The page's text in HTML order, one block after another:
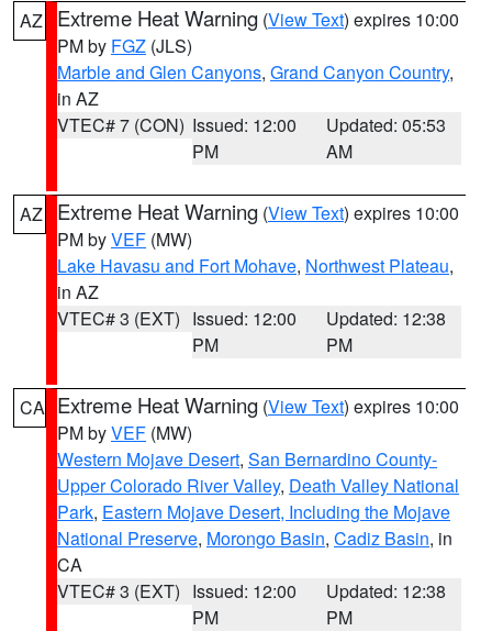
AZ Extreme Heat Warning (View Text) expires 10:00
PM by FGZ (JLS)
Marble and Glen Canyons, Grand Canyon Country,
in AZ
VTEC# 7 (CON) Issued: 12:00
PM
Updated: 05:53
AM
AZ Extreme Heat Warning (View Text) expires 10:00
PM byVEF (MW)
Lake Havasu and Fort Mohave, Northwest Plateau,
in AZ
VTEC# 3 (EXT) Issued: 12:00
PM
Updated: 12:38
PM
CA Extreme Heat Warning (View Text) expires 10:00
PM byVEF (MW)
Western Mojave Desert, San Bernardino County-
Upper Colorado River Valley, Death Valley National
Park, Eastern Mojave Desert, Including the Mojave
National Preserve, Morongo Basin, Cadiz Basin, in
CA
VTEC# 3 (EXT) Issued: 12:00
PM
Updated: 12:38
PM